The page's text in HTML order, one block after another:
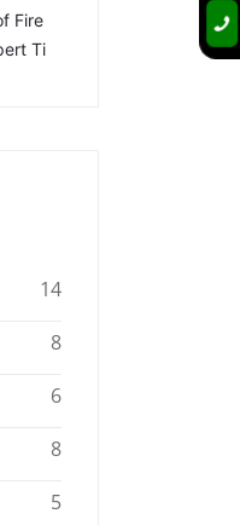
Fire
Ti
14
8
6
8
5